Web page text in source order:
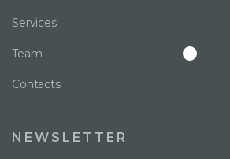
Services
Team
Contacts
NEWSLETTER